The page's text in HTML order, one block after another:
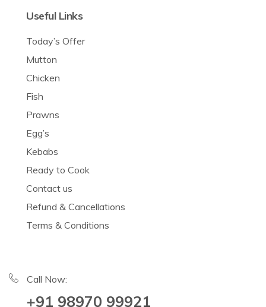
Useful Links
Today’s Offer
Mutton
Chicken
Fish
Prawns
Egg’s
Kebabs
Ready to Cook
Contact us
Refund & Cancellations
Terms & Conditions
Call Now:
+91 98970 99921